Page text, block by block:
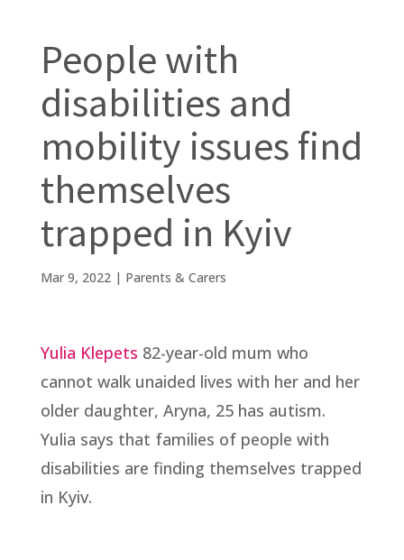
People with
disabilities and
mobility issues find
themselves
trapped in Kyiv
Mar 9, 2022| Parents & Carers
Yulia Klepets 82-year-old mum who
cannot walk unaided lives with her and her
older daughter, Aryna, 25 has autism.
Yulia says that families of people with
disabilities are finding themselves trapped
in Kyiv.